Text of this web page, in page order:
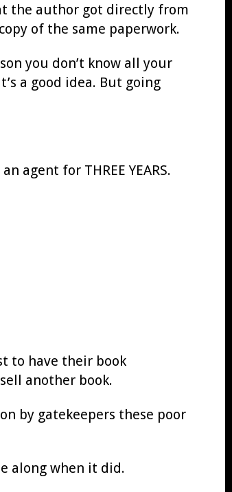
the author got directly from
of the same paperwork.
you don’t know all your
a good idea. But going
agent for THREE YEARS.
to have their book
another book.
by gatekeepers these poor
along when it did.